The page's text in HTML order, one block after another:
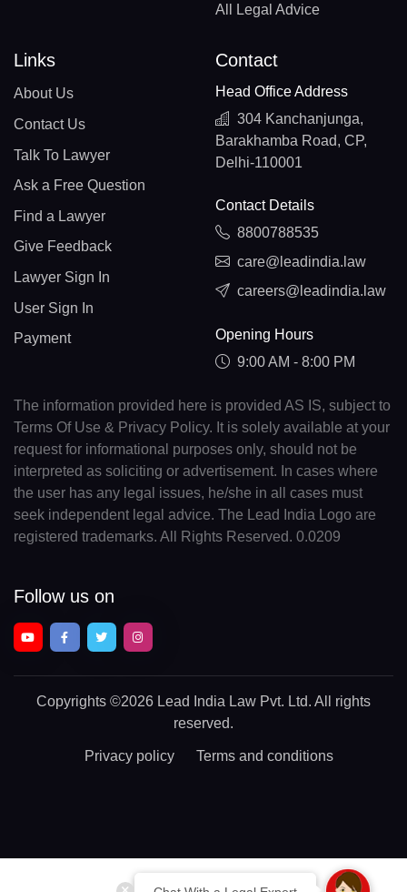
All Legal Advice
Links
About Us
Contact Us
Talk To Lawyer
Ask a Free Question
Find a Lawyer
Give Feedback
Lawyer Sign In
User Sign In
Payment
Contact
Head Office Address
304 Kanchanjunga,
Barakhamba Road, CP,
Delhi-110001
Contact Details
8800788535
care@leadindia.law
careers@leadindia.law
Opening Hours
9:00 AM - 8:00 PM
The information provided here is provided AS IS, subject to
Terms Of Use & Privacy Policy. It is solely available at your
request for informational purposes only, should not be
interpreted as soliciting or advertisement. In cases where
the user has any legal issues, he/she in all cases must
seek independent legal advice. The Lead India Logo are
registered trademarks. All Rights Reserved. 0.0209
Follow us on
Copyrights ©2026 Lead India Law Pvt. Ltd. All rights
reserved.
Privacy policy Terms and conditions